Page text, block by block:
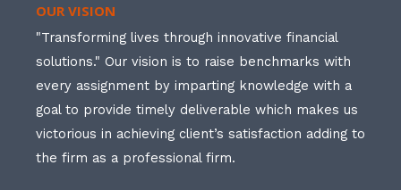
OUR VISION
"Transforming lives through innovative financial
solutions." Our vision is to raise benchmarks with
every assignment by imparting knowledge with a
goal to provide timely deliverable which makes us
victorious in achieving client’s satisfaction adding to
the firm as a professional firm.